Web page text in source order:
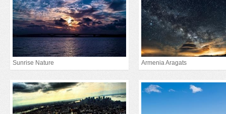
Sunrise Nature Armenia Aragats